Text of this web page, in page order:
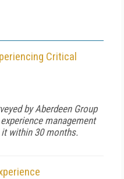
Critical
by Aberdeen Group
management
within 30 months.